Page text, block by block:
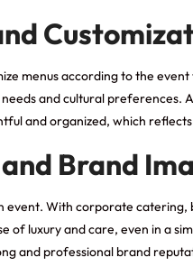
menus according to the
and cultural preferences.
and organized, which
Brand
With corporate
luxury and care, even in a
and professional brand